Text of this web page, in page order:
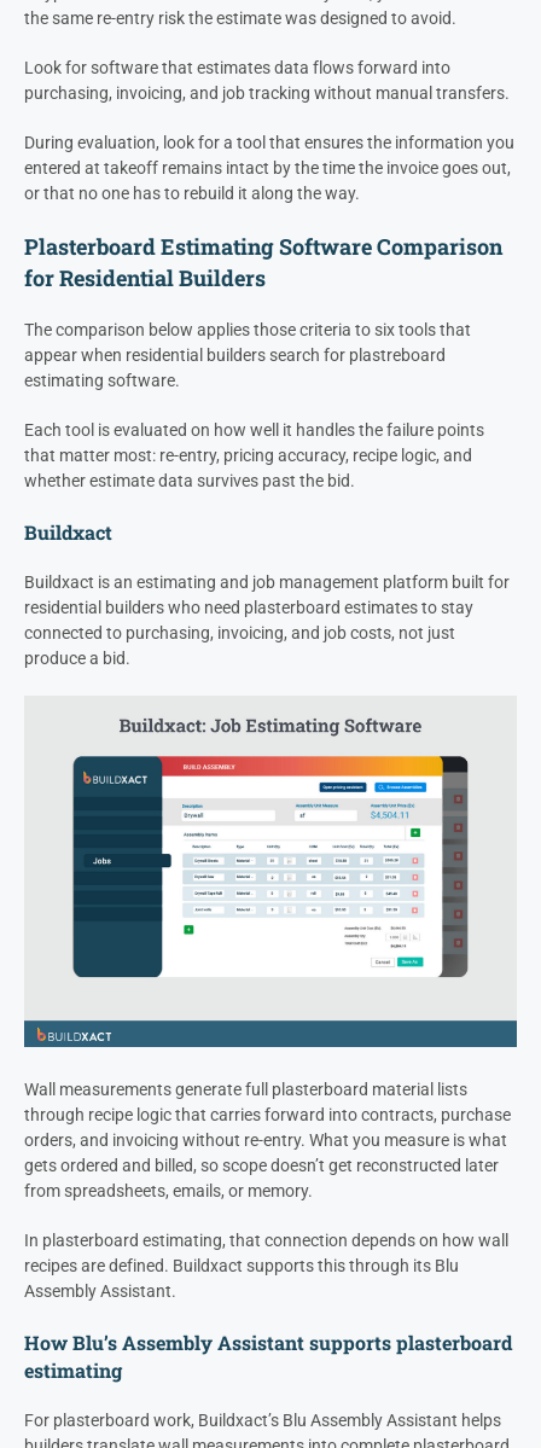
the same re-entry risk the estimate was designed to avoid.
Look for software that estimates data flows forward into
purchasing, invoicing, and job tracking without manual transfers.
During evaluation, look for a tool that ensures the information you
entered at takeoff remains intact by the time the invoice goes out,
or that no one has to rebuild it along the way.
Plasterboard Estimating Software Comparison
for Residential Builders
The comparison below applies those criteria to six tools that
appear when residential builders search for plastreboard
estimating software.
Each tool is evaluated on how well it handles the failure points
that matter most: re-entry, pricing accuracy, recipe logic, and
whether estimate data survives past the bid.
Buildxact
Buildxact is an estimating and job management platform built for
residential builders who need plasterboard estimates to stay
connected to purchasing, invoicing, and job costs, not just
produce a bid.
Wall measurements generate full plasterboard material lists
through recipe logic that carries forward into contracts, purchase
orders, and invoicing without re-entry. What you measure is what
gets ordered and billed, so scope doesn’t get reconstructed later
from spreadsheets, emails, or memory.
In plasterboard estimating, that connection depends on how wall
recipes are defined. Buildxact supports this through its Blu
Assembly Assistant.
How Blu’s Assembly Assistant supports plasterboard
estimating
For plasterboard work, Buildxact’s Blu Assembly Assistant helps